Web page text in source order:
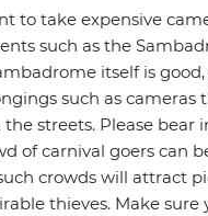
to take expensive
such as the
itself is
such as cameras
streets. Please bear
of carnival goers can
crowds will attract
thieves. Make sure